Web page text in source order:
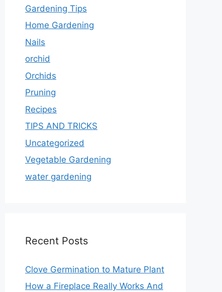
Gardening Tips
Home Gardening
Nails
orchid
Orchids
Pruning
Recipes
TIPS AND TRICKS
Uncategorized
Vegetable Gardening
water gardening
Recent Posts
Clove Germination to Mature Plant
How a Fireplace Really Works And